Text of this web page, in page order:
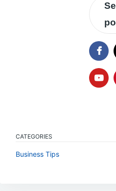
CATEGORIES
Business Tips